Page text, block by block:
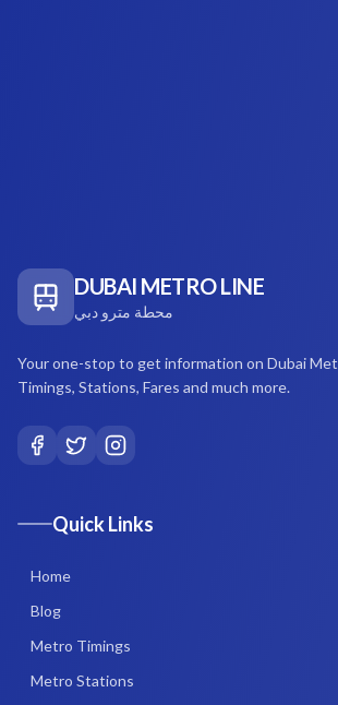
DUBAI METRO LINE
محطة مترو دبي
Your one-stop to get information on Dubai
Timings, Stations, Fares and much more.
Quick Links
Home
Blog
Metro Timings
Metro Stations